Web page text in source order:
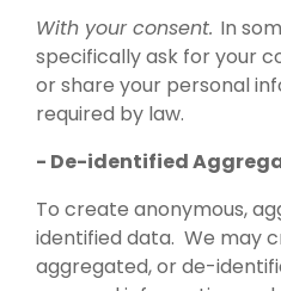
With your consent. In
specifically ask for your
or share your personal
required by law.
- De-identified
To create anonymous,
identified data. We may
aggregated, or de-